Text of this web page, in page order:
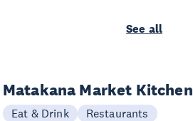
See all
Matakana Market Kitchen
Eat & Drink
Restaurants